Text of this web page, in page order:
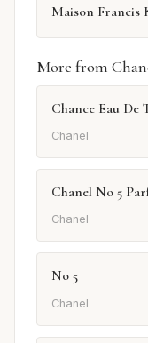
Maison Francis
More from
Chance Eau De
Chanel
Chanel No 5
Chanel
No 5
Chanel